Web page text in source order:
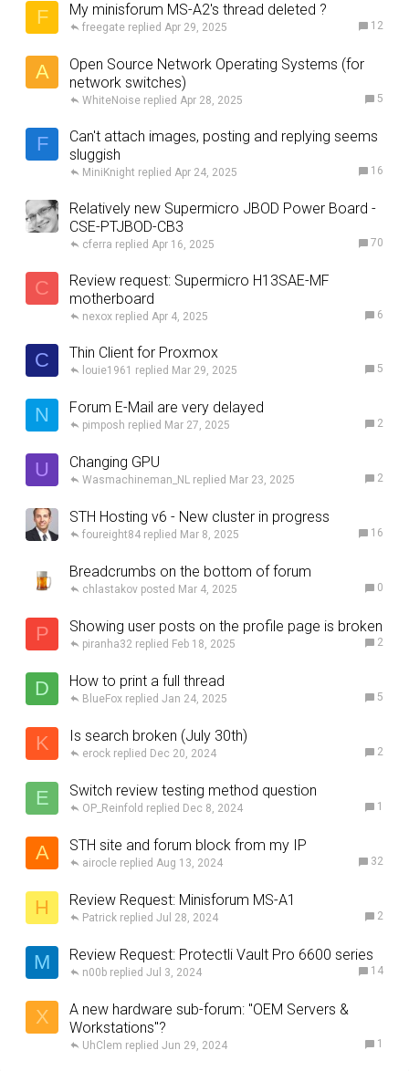
F My minisforum MS-A2's thread deleted ?
12
Apr 29, 2025
freegate
A
Open Source Network Operating Systems (for
network switches)
5
Apr 28, 2025
WhiteNoise
F
Can't attach images, posting and replying seems
sluggish
16
Apr 24, 2025
MiniKnight
Relatively new Supermicro JBOD Power Board -
CSE-PTJBOD-CB3
70
Apr 16, 2025
cferra
C
Review request: Supermicro H13SAE-MF
motherboard
6
Apr 4, 2025
nexox
C Thin Client for Proxmox
5
Mar 29, 2025
louie1961
N Forum E-Mail are very delayed
2
Mar 27, 2025
pimposh
U Changing GPU
2
Mar 23, 2025
Wasmachineman_NL
STH Hosting v6 - New cluster in progress
16
Mar 8, 2025
foureight84
Breadcrumbs on the bottom of forum
0
Mar 4, 2025
chlastakov
P Showing user posts on the profile page is broken
2
Feb 18, 2025
piranha32
D How to print a full thread
5
Jan 24, 2025
BlueFox
K Is search broken (July 30th)
2
Dec 20, 2024
erock
E Switch review testing method question
1
Dec 8, 2024
OP_Reinfold
A STH site and forum block from my IP
32
Aug 13, 2024
airocle
H Review Request: Minisforum MS-A1
2
Jul 28, 2024
Patrick
M Review Request: Protectli Vault Pro 6600 series
14
Jul 3, 2024
n00b
X
A new hardware sub-forum: "OEM Servers &
Workstations"?
1
Jun 29, 2024
UhClem